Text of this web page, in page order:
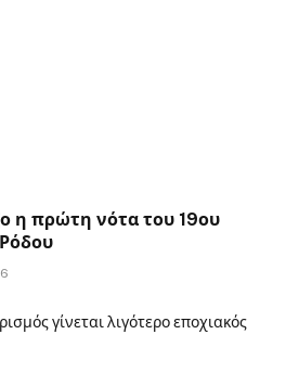
η πρώτη νότα του 19ου